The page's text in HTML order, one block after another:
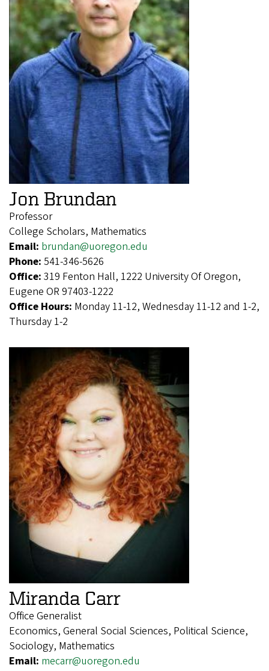
Jon Brundan
Professor
College Scholars, Mathematics
Email: brundan@uoregon.edu
Phone: 541-346-5626
Office: 319 Fenton Hall, 1222 University Of Oregon,
Eugene OR 97403-1222
Office Hours: Monday 11-12, Wednesday 11-12 and 1-2,
Thursday 1-2
Miranda Carr
Office Generalist
Economics, General Social Sciences, Political Science,
Sociology, Mathematics
Email: mecarr@uoregon.edu